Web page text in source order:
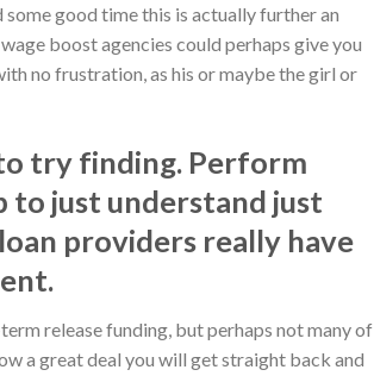
good time this is actually further an
boost agencies could perhaps give you
no frustration, as his or maybe the girl or
try finding. Perform
just understand just
providers really have
release funding, but perhaps not many of
a great deal you will get straight back and